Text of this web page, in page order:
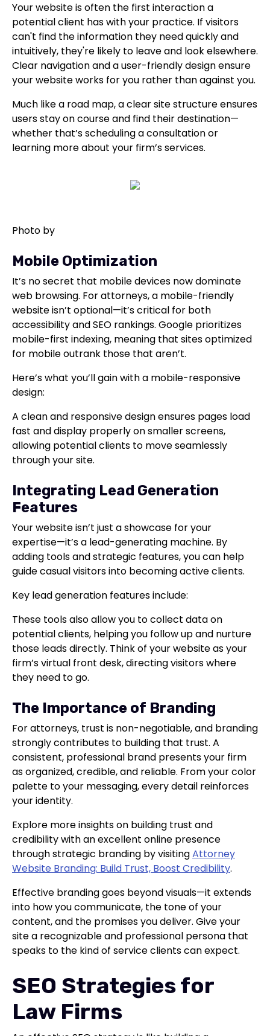
Your website is often the first interaction a
potential client has with your practice. If visitors
can't find the information they need quickly and
intuitively, they're likely to leave and look elsewhere.
Clear navigation and a user-friendly design ensure
your website works for you rather than against you.
Much like a road map, a clear site structure ensures
users stay on course and find their destination—
whether that’s scheduling a consultation or
learning more about your firm’s services.
Photo by
Mobile Optimization
It’s no secret that mobile devices now dominate
web browsing. For attorneys, a mobile-friendly
website isn’t optional—it’s critical for both
accessibility and SEO rankings. Google prioritizes
mobile-first indexing, meaning that sites optimized
for mobile outrank those that aren’t.
Here’s what you’ll gain with a mobile-responsive
design:
A clean and responsive design ensures pages load
fast and display properly on smaller screens,
allowing potential clients to move seamlessly
through your site.
Integrating Lead Generation
Features
Your website isn’t just a showcase for your
expertise—it’s a lead-generating machine. By
adding tools and strategic features, you can help
guide casual visitors into becoming active clients.
Key lead generation features include:
These tools also allow you to collect data on
potential clients, helping you follow up and nurture
those leads directly. Think of your website as your
firm’s virtual front desk, directing visitors where
they need to go.
The Importance of Branding
For attorneys, trust is non-negotiable, and branding
strongly contributes to building that trust. A
consistent, professional brand presents your firm
as organized, credible, and reliable. From your color
palette to your messaging, every detail reinforces
your identity.
Explore more insights on building trust and
credibility with an excellent online presence
through strategic branding by visitingAttorney
Website Branding: Build Trust, Boost Credibility.
Effective branding goes beyond visuals—it extends
into how you communicate, the tone of your
content, and the promises you deliver. Give your
site a recognizable and professional persona that
speaks to the kind of service clients can expect.
SEO Strategies for
Law Firms